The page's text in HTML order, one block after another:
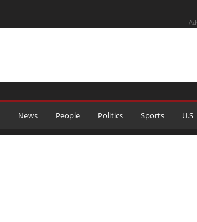
News People Politics Sports U.S